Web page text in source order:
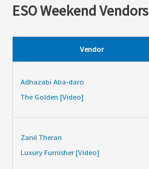
ESO Weekend Vendors
Vendor
Adhazabi Aba-daro
The Golden [Video]
Zanil Theran
Luxury Furnisher [Video]